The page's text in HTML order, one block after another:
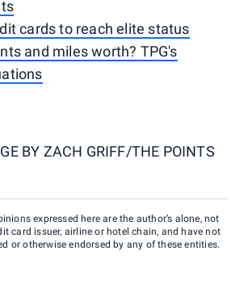
cards to reach elite status
and miles worth? TPG's
BY ZACH GRIFF/THE POINTS
expressed here are the author’s alone, not
card issuer, airline or hotel chain, and have not
or otherwise endorsed by any of these entities.